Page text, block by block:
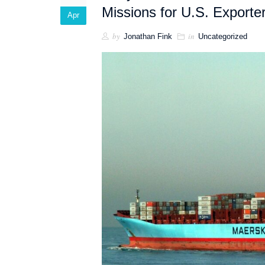
Apr
Missions for U.S.
by Jonathan Fink in Uncategorized